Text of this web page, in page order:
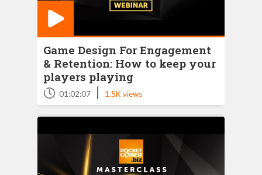
Game Design For Engagement
& Retention: How to keep your
players playing
01:02:07 1.5K views